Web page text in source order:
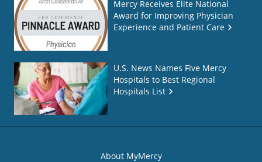
Mercy Receives Elite National
Award for Improving Physician
Experience and Patient Care
U.S. News Names Five Mercy
Hospitals to Best Regional
Hospitals List
About MyMercy